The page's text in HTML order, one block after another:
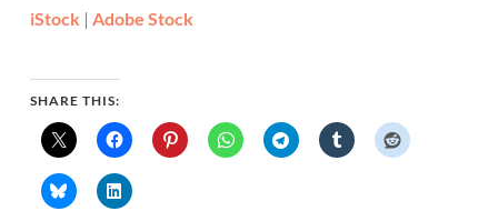
iStock | Adobe Stock
SHARE THIS: